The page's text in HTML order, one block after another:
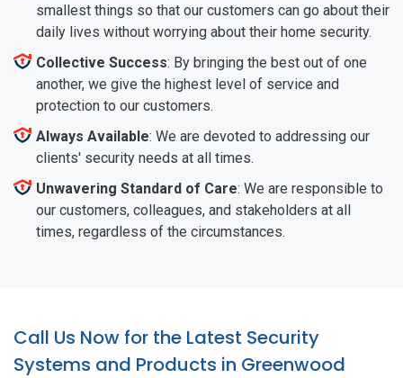
smallest things so that our customers can go about their
daily lives without worrying about their home security.
Collective Success: By bringing the best out of one
another, we give the highest level of service and
protection to our customers.
Always Available: We are devoted to addressing our
clients' security needs at all times.
Unwavering Standard of Care: We are responsible to
our customers, colleagues, and stakeholders at all
times, regardless of the circumstances.
Call Us Now for the Latest Security
Systems and Products in Greenwood